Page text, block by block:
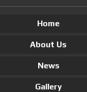
Home
About Us
News
Gallery